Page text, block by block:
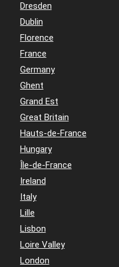
Dresden
Dublin
Florence
France
Germany
Ghent
Grand Est
Great Britain
Hauts-de-France
Hungary
Île-de-France
Ireland
Italy
Lille
Lisbon
Loire Valley
London